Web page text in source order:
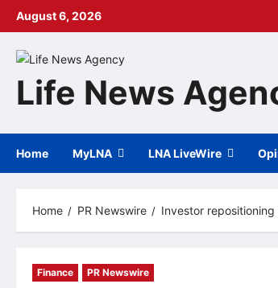
Skip
August 6, 2026
Life News
Home MyLNA LNA LiveWire
Home PR Newswire Investor
Finance PR Newswire